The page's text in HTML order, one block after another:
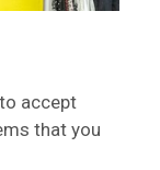
accept
that you